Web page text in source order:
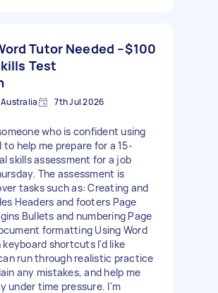
Tutor Needed –
Test
$100
Australia 7th Jul 2026
who is confident using
help me prepare for a 15-
skills assessment for a job
The assessment is
tasks such as: Creating and
Headers and footers Page
Bullets and numbering Page
formatting Using Word
shortcuts I'd like
run through realistic practice
any mistakes, and help me
under time pressure. I'm